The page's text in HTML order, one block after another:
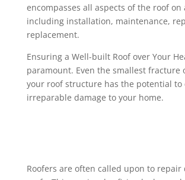
encompasses all aspects of the roof on
including installation, maintenance,
replacement.
Ensuring a Well-built Roof over Your
paramount. Even the smallest fracture
your roof structure has the potential to
irreparable damage to your home.
Roofers are often called upon to repair